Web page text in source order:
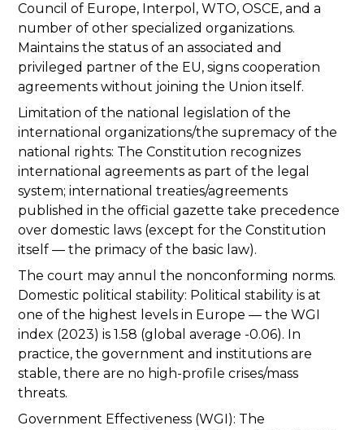
Council of Europe, Interpol, WTO, OSCE, and a
number of other specialized organizations.
Maintains the status of an associated and
privileged partner of the EU, signs cooperation
agreements without joining the Union itself.
Limitation of the national legislation of the
international organizations/the supremacy of the
national rights: The Constitution recognizes
international agreements as part of the legal
system; international treaties/agreements
published in the official gazette take precedence
over domestic laws (except for the Constitution
itself — the primacy of the basic law).
The court may annul the nonconforming norms.
Domestic political stability: Political stability is at
one of the highest levels in Europe — the WGI
index (2023) is 1.58 (global average -0.06). In
practice, the government and institutions are
stable, there are no high-profile crises/mass
threats.
Government Effectiveness (WGI): The